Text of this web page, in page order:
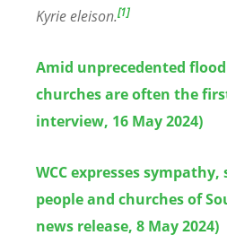
Kyrie eleison.[1]
Amid unprecedented
churches are often the
interview, 16 May 2024)
WCC expresses
people and churches of
news release, 8 May 2024)